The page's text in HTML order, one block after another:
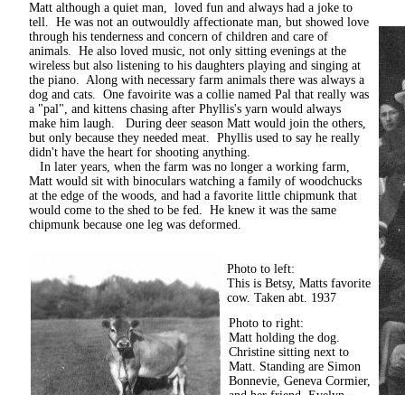
Matt although a quiet man, loved fun and always had a joke to
tell. He was not an outwouldly affectionate man, but showed love
through his tenderness and concern of children and care of
animals. He also loved music, not only sitting evenings at the
wireless but also listening to his daughters playing and singing at
the piano. Along with necessary farm animals there was always a
dog and cats. One favoirite was a collie named Pal that really was
a "pal", and kittens chasing after Phyllis's yarn would always
make him laugh. During deer season Matt would join the others,
but only because they needed meat. Phyllis used to say he really
didn't have the heart for shooting anything.
In later years, when the farm was no longer a working farm,
Matt would sit with binoculars watching a family of woodchucks
at the edge of the woods, and had a favorite little chipmunk that
would come to the shed to be fed. He knew it was the same
chipmunk because one leg was deformed.
Photo to left:
This is Betsy, Matts favorite
cow. Taken abt. 1937
Photo to right:
Matt holding the dog.
Christine sitting next to
Matt. Standing are Simon
Bonnevie, Geneva Cormier,